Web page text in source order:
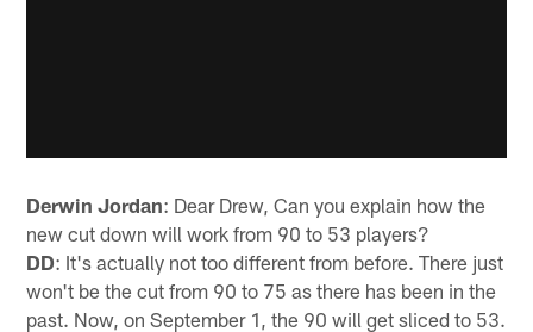
Derwin Jordan: Dear Drew, Can you explain how the
new cut down will work from 90 to 53 players?
DD: It's actually not too different from before. There just
won't be the cut from 90 to 75 as there has been in the
past. Now, on September 1, the 90 will get sliced to 53.